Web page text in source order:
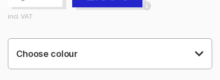
incl. VAT
Choose colour